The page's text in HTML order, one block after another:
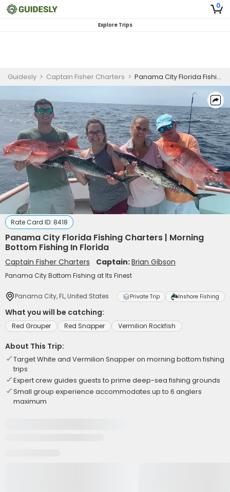
0
Explore Trips
Guidesly > Captain Fisher Charters > Panama City Florida Fishing Charters | Morning Bottom Fishing In Florida
Rate Card ID: 8418
Panama City Florida Fishing Charters | Morning
Bottom Fishing In Florida
Captain Fisher Charters Captain:Brian Gibson
Panama City Bottom Fishing at Its Finest
Panama City, FL, United States Private Trip Inshore Fishing
What you will be catching:
Red Grouper Red Snapper Vermilion Rockfish
About This Trip:
Target White and Vermilion Snapper on morning bottom fishing
trips
Expert crew guides guests to prime deep-sea fishing grounds
Small group experience accommodates up to 6 anglers
maximum